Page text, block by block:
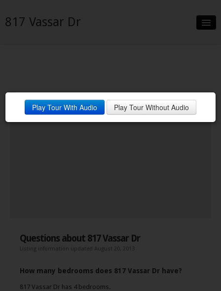
817 Vassar Dr
Neighborhood
Contact
Play Tour With Audio Play Tour Without Audio
Questions about 817 Vassar Dr
Listing information updated August 20, 2013
How many bedrooms does 817 Vassar Dr have?
817 Vassar Dr has 4 bedrooms.